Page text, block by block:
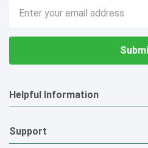
Email
Address
Helpful Information
Support